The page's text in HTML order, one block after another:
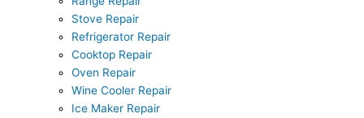
Stove Repair
Refrigerator Repair
Cooktop Repair
Oven Repair
Wine Cooler Repair
Ice Maker Repair